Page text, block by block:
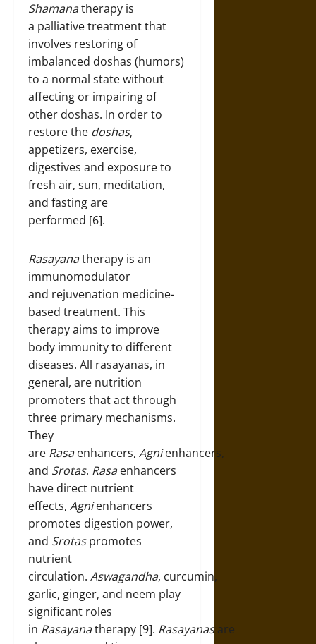
Shamanatherapy is
a palliative treatment that
involves restoring of
imbalanced doshas (humors)
to a normal state without
affecting or impairing of
other doshas. In order to
restore the doshas,
appetizers, exercise,
digestives and exposure to
fresh air, sun, meditation,
and fasting are
performed [6].
Rasayanatherapy is an
immunomodulator
and rejuvenation medicine-
based treatment. This
therapy aims to improve
body immunity to different
diseases. All rasayanas, in
general, are nutrition
promoters that act through
three primary mechanisms.
They
are Rasaenhancers, Agnienhancers,
and Srotas. Rasaenhancers
have direct nutrient
effects, Agnienhancers
promotes digestion power,
and Srotaspromotes
nutrient
circulation. Aswagandha, curcumin,
garlic, ginger, and neem play
significant roles
in Rasayanatherapy [9]. Rasayanas are